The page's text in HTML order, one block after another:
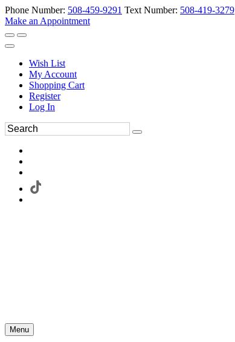
Phone Number: 508-459-9291 Text Number: 508-419-3279
Make an Appointment
Wish List
My Account
Shopping Cart
Register
Log In
Menu